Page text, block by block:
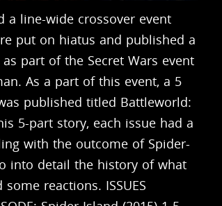
a line-wide crossover event
put on hiatus and published a
part of the Secret Wars event
As a part of this event, a 5
published titled Battleworld:
5-part story, each issue had a
with the outcome of Spider-
into detail the history of what
reactions. ISSUES